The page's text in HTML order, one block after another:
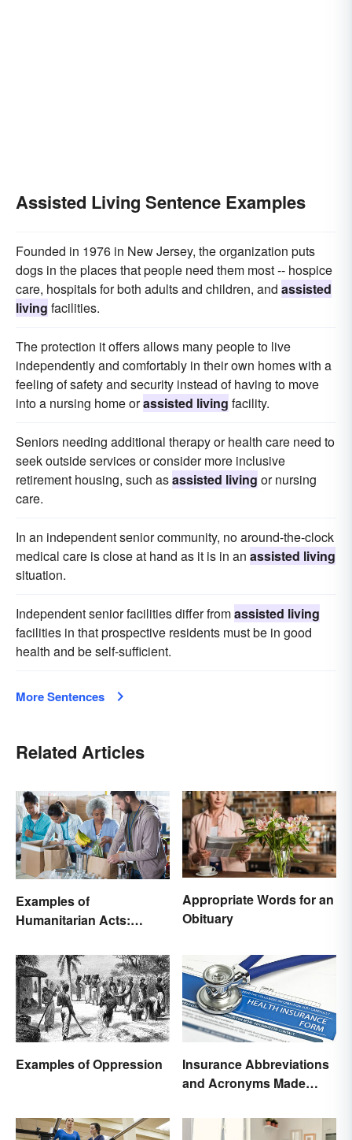
Assisted Living Sentence Examples
Founded in 1976 in New Jersey, the organization puts
dogs in the places that people need them most -- hospice
care, hospitals for both adults and children, and assisted
living facilities.
The protection it offers allows many people to live
independently and comfortably in their own homes with a
feeling of safety and security instead of having to move
into a nursing home orassisted living facility.
Seniors needing additional therapy or health care need to
seek outside services or consider more inclusive
retirement housing, such asassisted living or nursing
care.
In an independent senior community, no around-the-clock
medical care is close at hand as it is in an assisted living
situation.
Independent senior facilities differ fromassisted living
facilities in that prospective residents must be in good
health and be self-sufficient.
More Sentences
Related Articles
Examples of
Humanitarian Acts:
Ways
Appropriate Words for an
Obituary
Examples of Oppression
Insurance Abbreviations
and Acronyms Made